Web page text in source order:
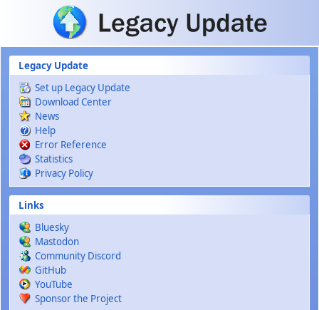
Skip to main content
Legacy Update
Set up Legacy Update
Download Center
News
Help
Error Reference
Statistics
Privacy Policy
Links
Bluesky
Mastodon
Community Discord
GitHub
YouTube
Sponsor the Project